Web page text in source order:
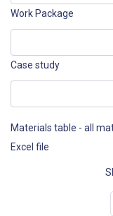
Work Package
Case study
Materials table - all
Excel file